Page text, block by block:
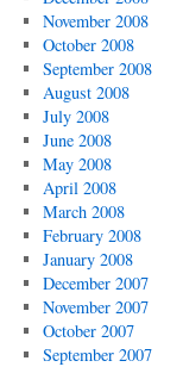
November 2008
October 2008
September 2008
August 2008
July 2008
June 2008
May 2008
April 2008
March 2008
February 2008
January 2008
December 2007
November 2007
October 2007
September 2007